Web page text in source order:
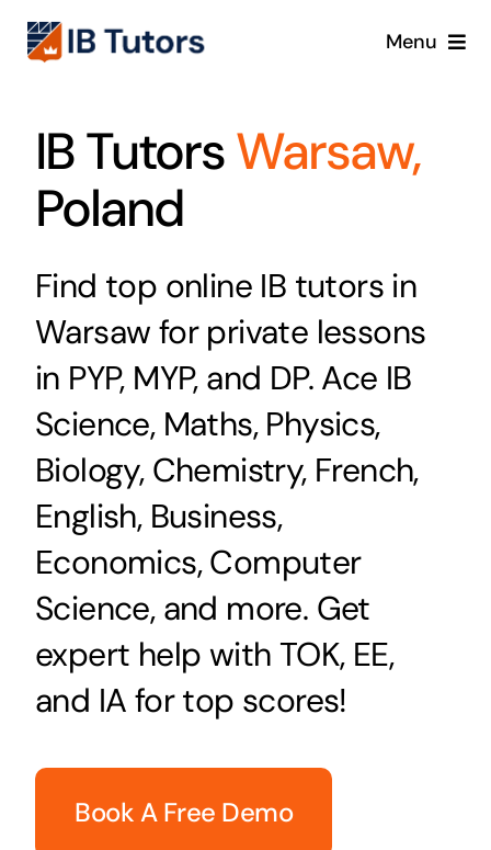
Skip
Menu
IB MYP
Online
Crash Course
Blog
IB TutorsWarsaw,
Poland
Find top online IB tutors in
Warsaw for private lessons
in PYP, MYP, and DP. Ace IB
Science, Maths, Physics,
Biology, Chemistry, French,
English, Business,
Economics, Computer
Science, and more. Get
expert help with TOK, EE,
and IA for top scores!
Book A Free Demo